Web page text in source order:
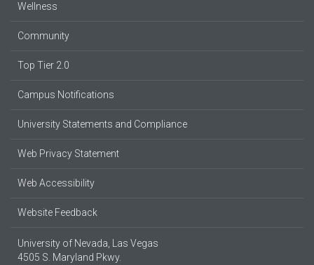
Wellness
Community
Top Tier 2.0
Campus Notifications
University Statements and Compliance
Web Privacy Statement
Web Accessibility
Website Feedback
University of Nevada, Las Vegas
4505 S. Maryland Pkwy.